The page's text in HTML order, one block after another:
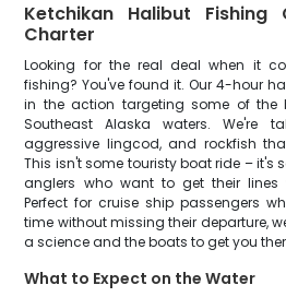
Ketchikan Halibut
Charter
Looking for the real deal when it
fishing? You've found it. Our 4-hour
in the action targeting some of the
Southeast Alaska waters. We're
aggressive lingcod, and rockfish
This isn't some touristy boat ride – it's
anglers who want to get their lines
Perfect for cruise ship passengers
time without missing their departure,
a science and the boats to get you
What to Expect on the Water